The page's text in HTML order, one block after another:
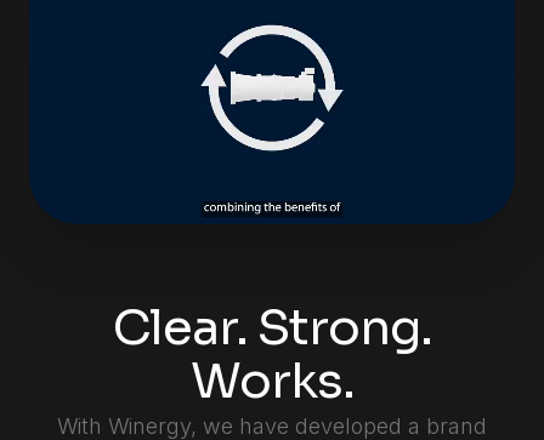
Clear. Strong.
Works.
With Winergy, we have developed a brand